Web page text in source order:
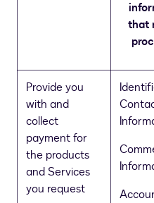
that
Provide you
with and
collect
payment for
the products
and Services
you request